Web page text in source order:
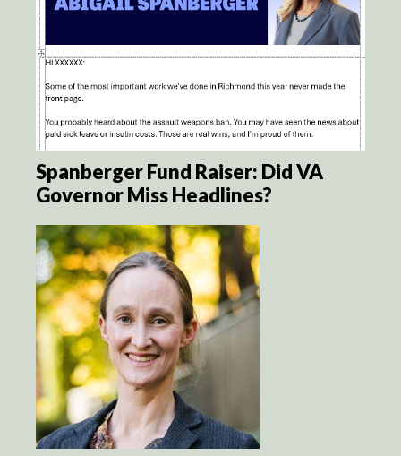
Spanberger Fund Raiser: Did VA
Governor Miss Headlines?